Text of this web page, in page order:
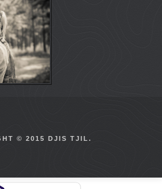
© 2015 DJIS TJIL.